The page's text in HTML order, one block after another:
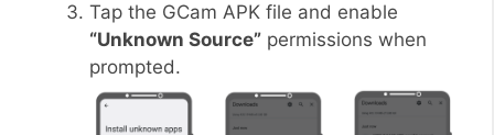
Tap the GCam APK file and enable
“Unknown Source” permissions when
prompted.